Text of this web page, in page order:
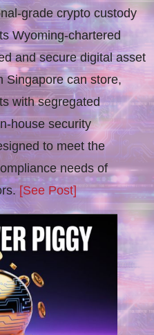
grade crypto custody
Wyoming-chartered
and secure digital asset
Singapore can store,
with segregated
house security
to meet the
needs of
[See Post]